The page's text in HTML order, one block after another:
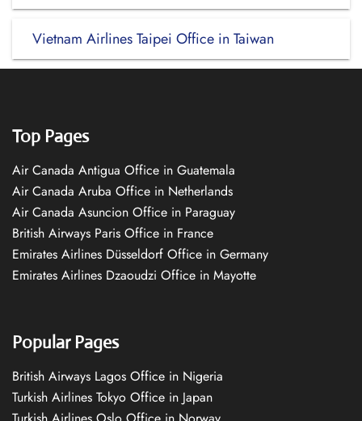
Vietnam Airlines Taipei Office in Taiwan
Top Pages
Air Canada Antigua Office in Guatemala
Air Canada Aruba Office in Netherlands
Air Canada Asuncion Office in Paraguay
British Airways Paris Office in France
Emirates Airlines Düsseldorf Office in Germany
Emirates Airlines Dzaoudzi Office in Mayotte
Popular Pages
British Airways Lagos Office in Nigeria
Turkish Airlines Tokyo Office in Japan